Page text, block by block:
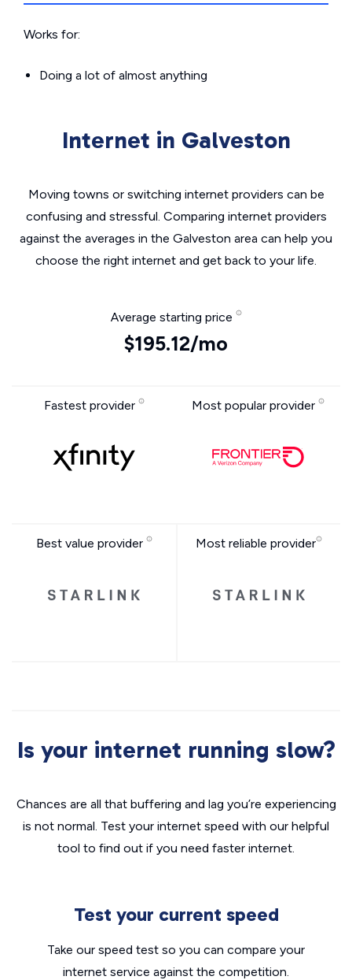
Works for:
Doing a lot of almost anything
Internet in Galveston
Moving towns or switching internet providers can be
confusing and stressful. Comparing internet providers
against the averages in the Galveston area can help you
choose the right internet and get back to your life.
Average starting price
$195.12/mo
Fastest provider Most popular provider
Best value provider Most reliable provider
Is your internet running slow?
Chances are all that buffering and lag you’re experiencing
is not normal. Test your internet speed with our helpful
tool to find out if you need faster internet.
Test your current speed
Take our speed test so you can compare your
internet service against the competition.